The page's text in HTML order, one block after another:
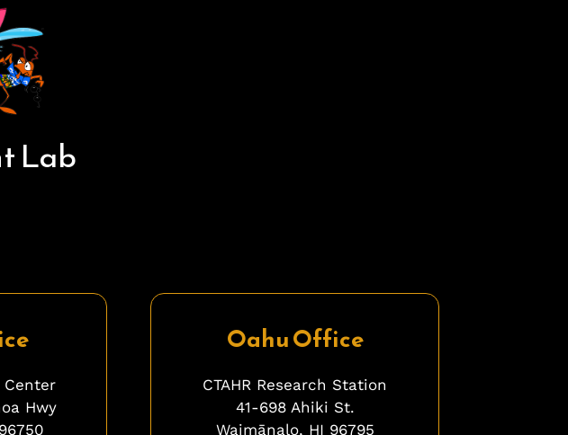
Lab
Center
Hwy
Oahu Office
CTAHR Research Station
41-698 Ahiki St.
Waimānalo, HI 96795